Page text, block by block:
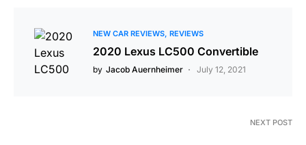
NEW CAR REVIEWS REVIEWS
2020 Lexus LC500 Convertible
by Jacob Auernheimer July 12, 2021
NEXT POST